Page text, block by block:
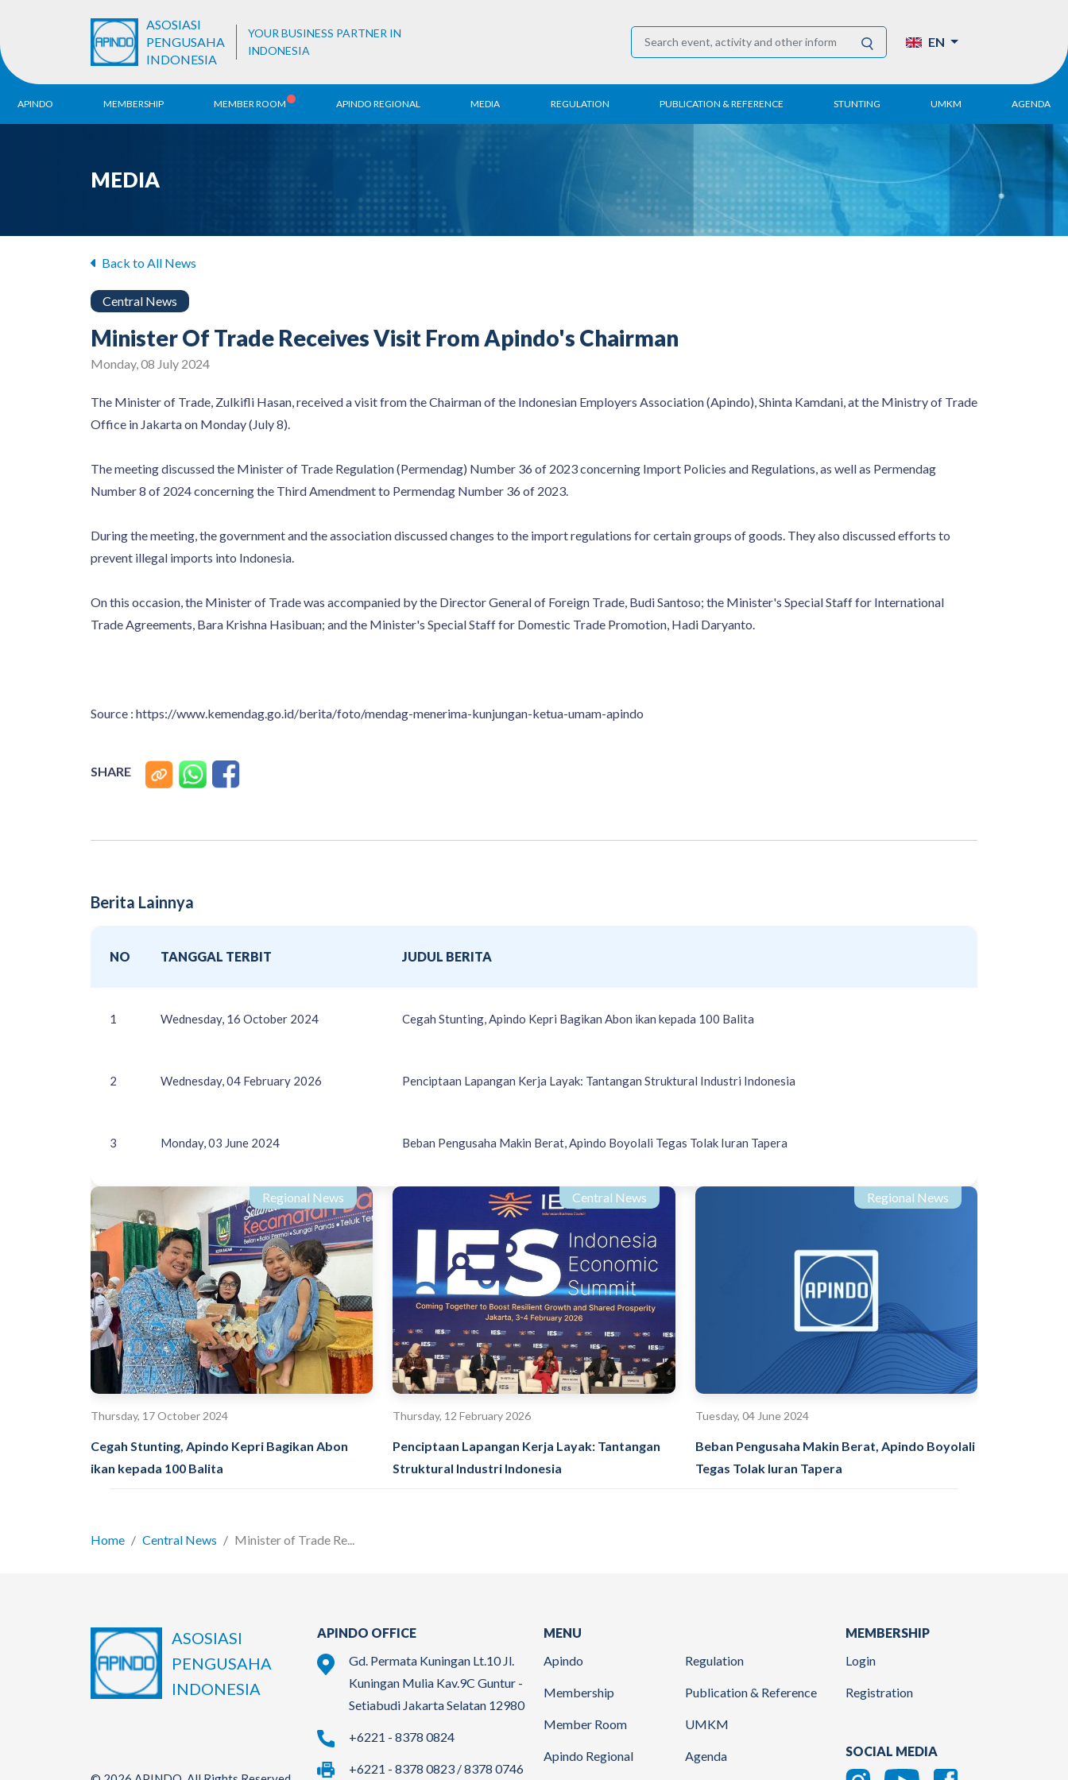
ASOSIASI
PENGUSAHA
INDONESIA
YOUR BUSINESS PARTNER IN
INDONESIA
EN
APINDO
Vision & Mission
MEMBERSHIP MEMBER ROOM APINDO REGIONAL MEDIA REGULATION PUBLICATION & REFERENCE
E-Newsletter
STUNTING UMKM
UMKM DPN Apindo
APINDO UMKM
DPN/DPP/DPK
Activity
AGENDA
MEDIA
Back to All News
Central News
Minister Of Trade Receives Visit From Apindo's Chairman
Monday, 08 July 2024
The Minister of Trade, Zulkifli Hasan, received a visit from the Chairman of the Indonesian Employers Association (Apindo), Shinta Kamdani, at the Ministry of Trade
Office in Jakarta on Monday (July 8).
The meeting discussed the Minister of Trade Regulation (Permendag) Number 36 of 2023 concerning Import Policies and Regulations, as well as Permendag
Number 8 of 2024 concerning the Third Amendment to Permendag Number 36 of 2023.
During the meeting, the government and the association discussed changes to the import regulations for certain groups of goods. They also discussed efforts to
prevent illegal imports into Indonesia.
On this occasion, the Minister of Trade was accompanied by the Director General of Foreign Trade, Budi Santoso; the Minister's Special Staff for International
Trade Agreements, Bara Krishna Hasibuan; and the Minister's Special Staff for Domestic Trade Promotion, Hadi Daryanto.
Source : https://www.kemendag.go.id/berita/foto/mendag-menerima-kunjungan-ketua-umam-apindo
SHARE
Berita Lainnya
NO TANGGAL TERBIT JUDUL BERITA
1 Wednesday, 16 October 2024 Cegah Stunting, Apindo Kepri Bagikan Abon ikan kepada 100 Balita
2 Wednesday, 04 February 2026 Penciptaan Lapangan Kerja Layak: Tantangan Struktural Industri Indonesia
3 Monday, 03 June 2024 Beban Pengusaha Makin Berat, Apindo Boyolali Tegas Tolak Iuran Tapera
Regional News
Thursday, 17 October 2024
Cegah Stunting, Apindo Kepri Bagikan Abon
ikan kepada 100 Balita
Central News
Thursday, 12 February 2026
Penciptaan Lapangan Kerja Layak: Tantangan
Struktural Industri Indonesia
Regional News
Tuesday, 04 June 2024
Beban Pengusaha Makin Berat, Apindo Boyolali
Tegas Tolak Iuran Tapera
Home Central News Minister of Trade Re...
ASOSIASI
PENGUSAHA
INDONESIA
APINDO OFFICE
Gd. Permata Kuningan Lt.10 Jl.
Kuningan Mulia Kav.9C Guntur -
Setiabudi Jakarta Selatan 12980
+6221 - 8378 0824
+6221 - 8378 0823 / 8378 0746
MENU
Apindo
Membership
Member Room
Apindo Regional
Regulation
Publication & Reference
UMKM
Agenda
MEMBERSHIP
Login
Registration
SOCIAL MEDIA